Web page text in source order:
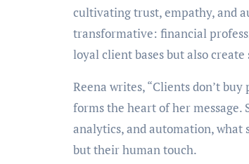
cultivating trust, empathy, and
transformative: financial
loyal client bases but also
Reena writes, “Clients don’t
forms the heart of her message.
analytics, and automation, what
but their human touch.